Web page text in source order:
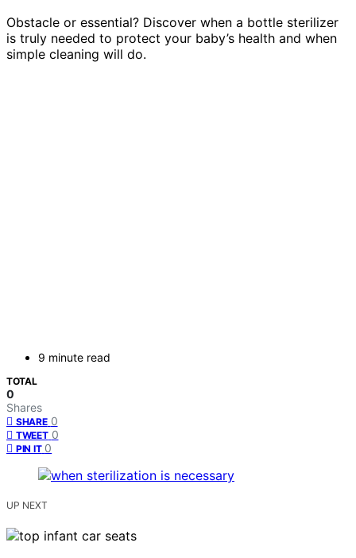
Obstacle or essential? Discover when a bottle sterilizer
is truly needed to protect your baby’s health and when
simple cleaning will do.
9 minute read
TOTAL
0
Shares
SHARE 0
TWEET 0
PIN IT 0
UP NEXT